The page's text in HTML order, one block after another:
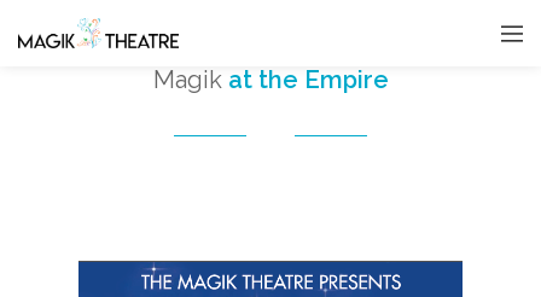
Magik at the Empire